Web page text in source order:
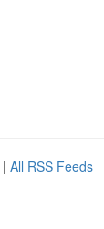
| All RSS Feeds